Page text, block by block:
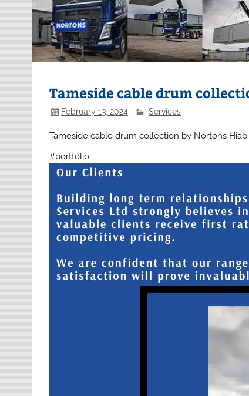
Tameside cable drum
February 13, 2024 Services
Tameside cable drum collection by Nortons
#portfolio